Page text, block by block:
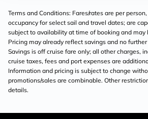
Terms and Conditions: Fares/rates are per
occupancy for select sail and travel dates; are
subject to availability at time of booking and
Pricing may already reflect savings and no
Savings is off cruise fare only; all other charges,
cruise taxes, fees and port expenses are
Information and pricing is subject to change
promotions/sales are combinable. Other
details.